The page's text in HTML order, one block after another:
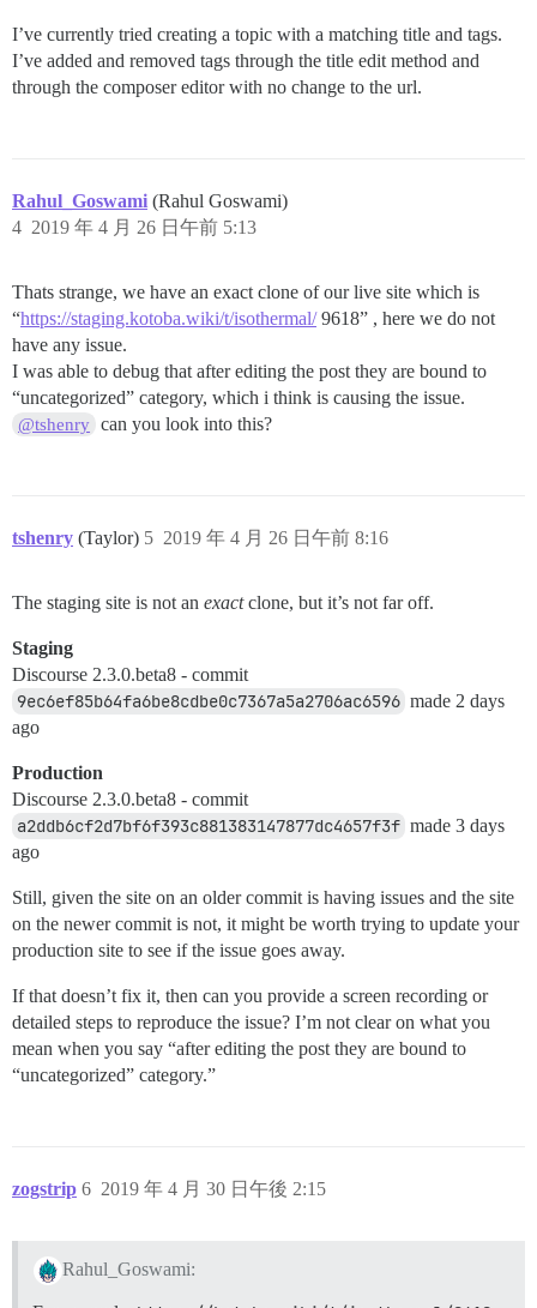
I’ve currently tried creating a topic with a matching title and tags.
I’ve added and removed tags through the title edit method and
through the composer editor with no change to the url.
Rahul_Goswami (Rahul Goswami)
2019 年 4 月 26 日午前 5:13
4
Thats strange, we have an exact clone of our live site which is
“https://staging.kotoba.wiki/t/isothermal/9618” , here we do not
have any issue.
I was able to debug that after editing the post they are bound to
“uncategorized” category, which i think is causing the issue.
@tshenry can you look into this?
tshenry (Taylor) 2019 年 4 月 26 日午前 8:16
5
The staging site is not an exactclone, but it’s not far off.
Staging
Discourse 2.3.0.beta8 - commit
9ec6ef85b64fa6be8cdbe0c7367a5a2706ac6596 made 2 days
ago
Production
Discourse 2.3.0.beta8 - commit
a2ddb6cf2d7bf6f393c881383147877dc4657f3f made 3 days
ago
Still, given the site on an older commit is having issues and the site
on the newer commit is not, it might be worth trying to update your
production site to see if the issue goes away.
If that doesn’t fix it, then can you provide a screen recording or
detailed steps to reproduce the issue? I’m not clear on what you
mean when you say “after editing the post they are bound to
“uncategorized” category.”
zogstrip 2019 年 4 月 30 日午後 2:15
6
Rahul_Goswami: